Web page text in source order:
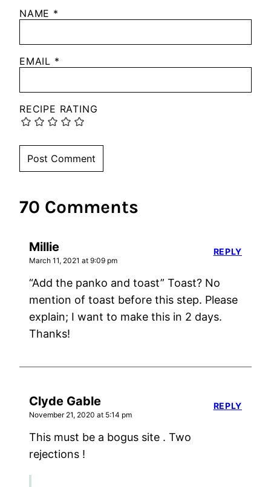
NAME *
EMAIL *
RECIPE RATING
70 Comments
Millie
March 11, 2021 at 9:09 pm
“Add the panko and toast” Toast? No
mention of toast before this step. Please
explain; I want to make this in 2 days.
Thanks!
REPLY
Clyde Gable
November 21, 2020 at 5:14 pm
This must be a bogus site . Two
rejections !
REPLY